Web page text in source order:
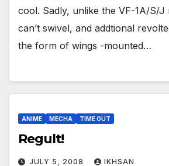
cool. Sadly, unlike the VF-1A/S/J
can’t swivel, and addtional
the form of wings -mounted…
ANIME MECHA TIME OUT
Regult!
JULY 5, 2008 IKHSAN